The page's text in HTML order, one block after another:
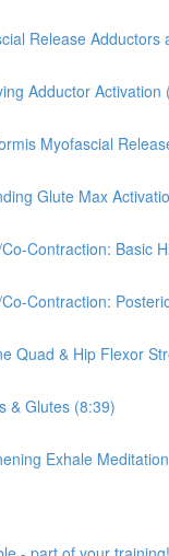
Release Adductors
Adductor Activation
Myofascial
Glute Max
Contraction: Basic
Contraction:
Quad & Hip Flexor
& Glutes (8:39)
Exhale